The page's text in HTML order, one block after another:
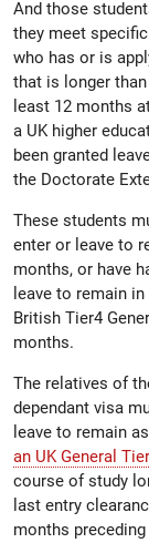
And those
they meet
who has or is
that is longer
least 12 months
a UK higher
been granted
the Doctorate
These students
enter or leave to
months, or have
leave to remain
British Tier4
months.
The relatives of
dependant visa
leave to remain
an UK General
course of study
last entry
months